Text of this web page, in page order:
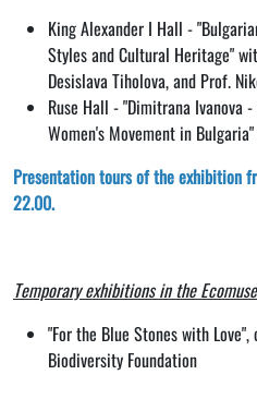
King Alexander I Hall -
Styles and Cultural Heritage"
Desislava Tiholova, and Prof.
Ruse Hall - "Dimitrana Ivanova
Women's Movement in
Presentation tours of the exhibition
22.00.
Temporary exhibitions in the
"For the Blue Stones with
Biodiversity Foundation